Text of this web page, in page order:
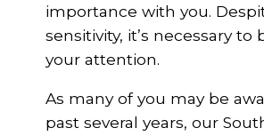
importance with you.
sensitivity, it’s necessary to
your attention.
As many of you may be
past several years, our